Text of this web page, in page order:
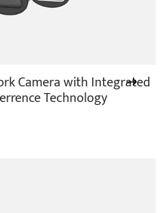
Camera with Integrated
Technology